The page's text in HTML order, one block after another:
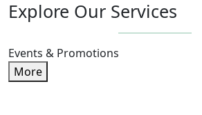
Explore Our Services
Events & Promotions
More